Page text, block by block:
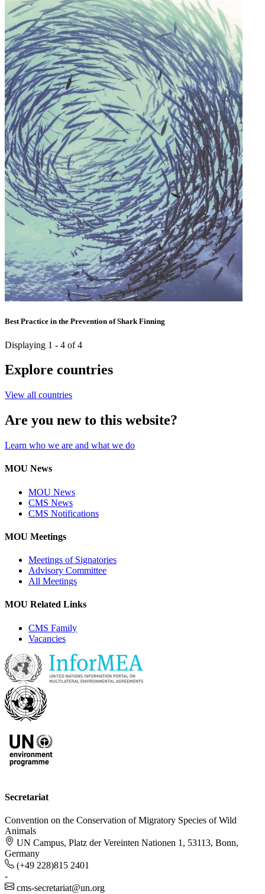
Best Practice in the Prevention of Shark Finning
Displaying 1 - 4 of 4
Explore countries
View all countries
Are you new to this website?
Learn who we are and what we do
MOU News
MOU News
CMS News
CMS Notifications
MOU Meetings
Meetings of Signatories
Advisory Committee
All Meetings
MOU Related Links
CMS Family
Vacancies
Secretariat
Convention on the Conservation of Migratory Species of Wild
Animals
UN Campus, Platz der Vereinten Nationen 1, 53113, Bonn,
Germany
(+49 228)815 2401
-
cms-secretariat@un.org